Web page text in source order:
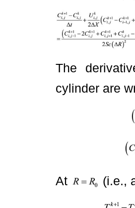
The
cylinder are
At (i.e.,